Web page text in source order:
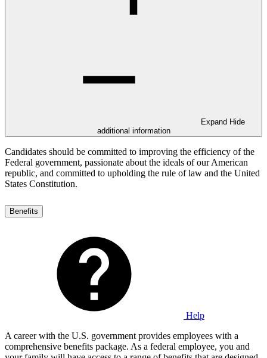
Expand Hide
additional information
Candidates should be committed to improving the efficiency of the
Federal government, passionate about the ideals of our American
republic, and committed to upholding the rule of law and the United
States Constitution.
Benefits
Help
A career with the U.S. government provides employees with a
comprehensive benefits package. As a federal employee, you and